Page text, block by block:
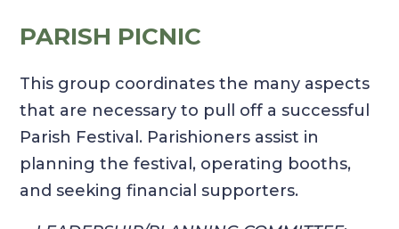
PARISH PICNIC
This group coordinates the many aspects
that are necessary to pull off a successful
Parish Festival. Parishioners assist in
planning the festival, operating booths,
and seeking financial supporters.